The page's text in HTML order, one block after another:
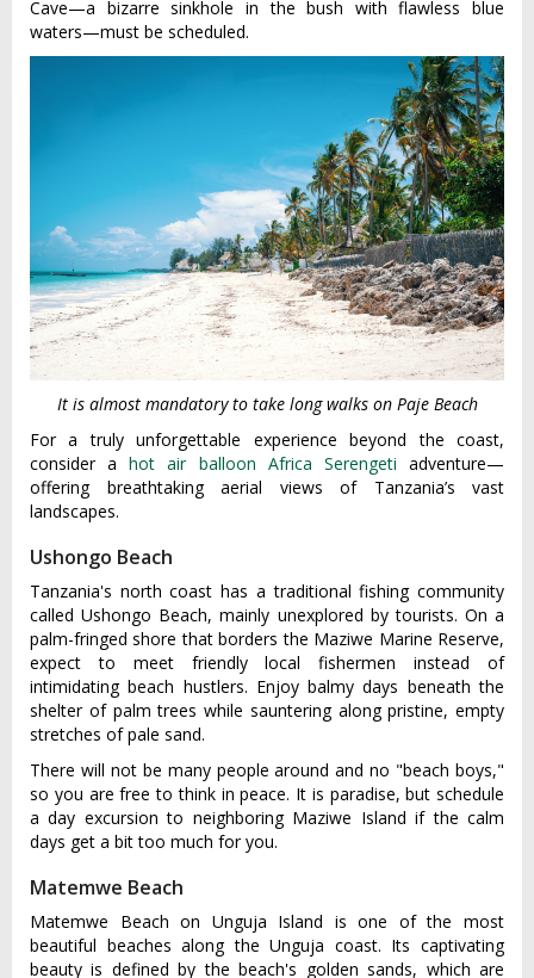
Cave—a bizarre sinkhole in the bush with flawless blue
waters—must be scheduled.
It is almost mandatory to take long walks on Paje Beach
For a truly unforgettable experience beyond the coast,
consider ahot air balloon Africa Serengeti adventure—
offering breathtaking aerial views of Tanzania’s vast
landscapes.
Ushongo Beach
Tanzania's north coast has a traditional fishing community
called Ushongo Beach, mainly unexplored by tourists. On a
palm-fringed shore that borders the Maziwe Marine Reserve,
expect to meet friendly local fishermen instead of
intimidating beach hustlers. Enjoy balmy days beneath the
shelter of palm trees while sauntering along pristine, empty
stretches of pale sand.
There will not be many people around and no "beach boys,"
so you are free to think in peace. It is paradise, but schedule
a day excursion to neighboring Maziwe Island if the calm
days get a bit too much for you.
Matemwe Beach
Matemwe Beach on Unguja Island is one of the most
beautiful beaches along the Unguja coast. Its captivating
beauty is defined by the beach's golden sands, which are